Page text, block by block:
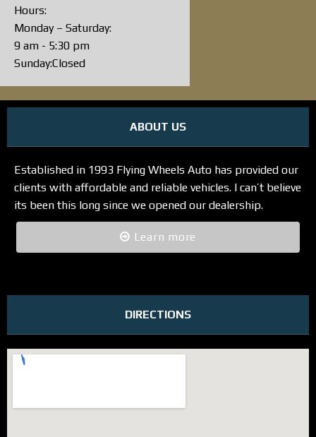
Hours:
Monday – Saturday:
9 am - 5:30 pm
Sunday:Closed
ABOUT US
Established in 1993 Flying Wheels Auto has provided our
clients with affordable and reliable vehicles. I can’t believe
its been this long since we opened our dealership.
Learn more
DIRECTIONS